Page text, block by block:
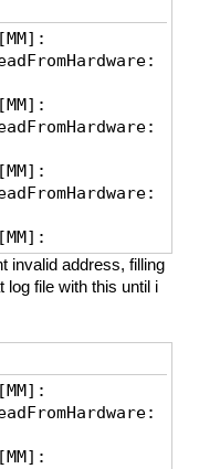
invalid address, filling
log file with this until i